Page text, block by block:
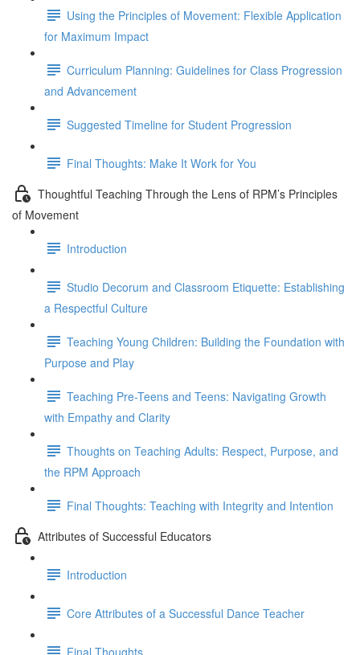
Using the Principles of Movement: Flexible Application
for Maximum Impact
Curriculum Planning: Guidelines for Class Progression
and Advancement
Suggested Timeline for Student Progression
Final Thoughts: Make It Work for You
Thoughtful Teaching Through the Lens of RPM’s Principles
of Movement
Introduction
Studio Decorum and Classroom Etiquette: Establishing
a Respectful Culture
Teaching Young Children: Building the Foundation with
Purpose and Play
Teaching Pre-Teens and Teens: Navigating Growth
with Empathy and Clarity
Thoughts on Teaching Adults: Respect, Purpose, and
the RPM Approach
Final Thoughts: Teaching with Integrity and Intention
Attributes of Successful Educators
Introduction
Core Attributes of a Successful Dance Teacher
Final Thoughts